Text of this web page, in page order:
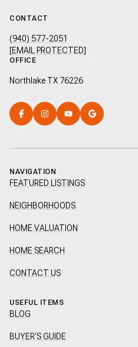
CONTACT
(940) 577-2051
[EMAIL PROTECTED]
OFFICE
Northlake TX 76226
NAVIGATION
FEATURED LISTINGS
NEIGHBORHOODS
HOME VALUATION
HOME SEARCH
CONTACT US
USEFUL ITEMS
BLOG
BUYER'S GUIDE